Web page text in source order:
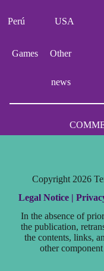
Perú USA
Games Other
news
Copyright 2026
Legal Notice |
In the absence of
the publication,
the contents, links,
other